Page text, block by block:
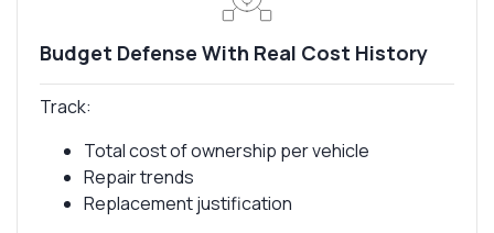
Budget Defense With Real Cost History
Track:
Total cost of ownership per vehicle
Repair trends
Replacement justification